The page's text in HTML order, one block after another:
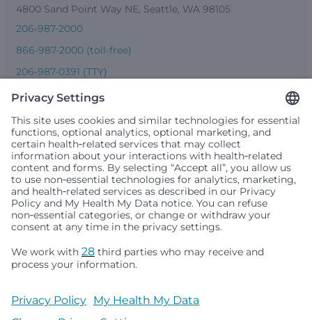
4800 Sand Point Way NE, Seattle, WA 98105
206-987-2000
866-987-2000 (toll-free)
206-987-0391 (TTY)
Seattle Children’s complies with applicable federal and
people or treat them differently based on race, color,
religion (creed), sex, gender identity or expression, sexual
any other status protected by applicable federal, state or
local law. Financial assistance for medically necessary